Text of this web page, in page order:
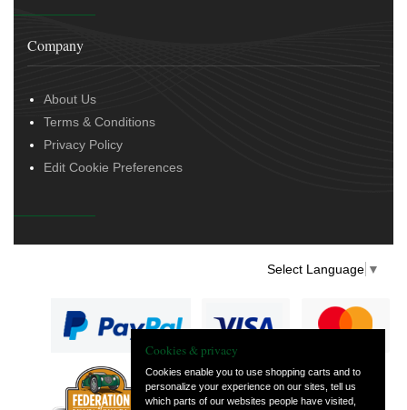
Company
About Us
Terms & Conditions
Privacy Policy
Edit Cookie Preferences
Select Language ▼
— part of Vintage
Cookies & privacy
Cookies enable you to use shopping carts and to
personalize your experience on our sites, tell us
which parts of our websites people have visited,